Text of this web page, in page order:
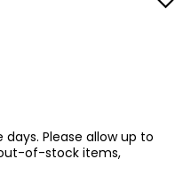
Please allow up to
of-stock items,